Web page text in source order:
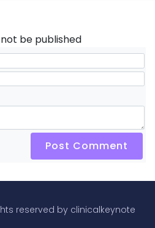
be published
Post Comment
reserved by clinicalkeynote